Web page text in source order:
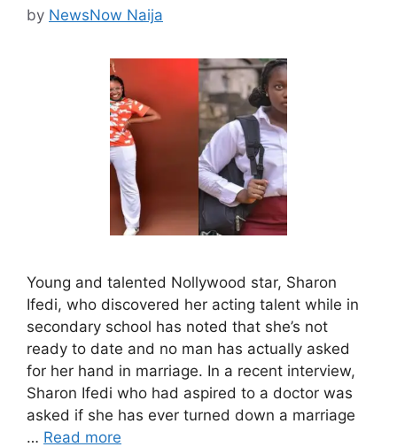
by NewsNow Naija
Young and talented Nollywood star, Sharon
Ifedi, who discovered her acting talent while in
secondary school has noted that she’s not
ready to date and no man has actually asked
for her hand in marriage. In a recent interview,
Sharon Ifedi who had aspired to a doctor was
asked if she has ever turned down a marriage
… Read more